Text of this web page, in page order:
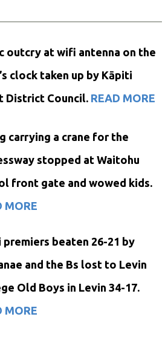
outcry at wifi antenna on the
clock taken up by Kāpiti
District Council. READ MORE
carrying a crane for the
stopped at Waitohu
front gate and wowed kids.
MORE
premiers beaten 26-21 by
and the Bs lost to Levin
Old Boys in Levin 34-17.
MORE